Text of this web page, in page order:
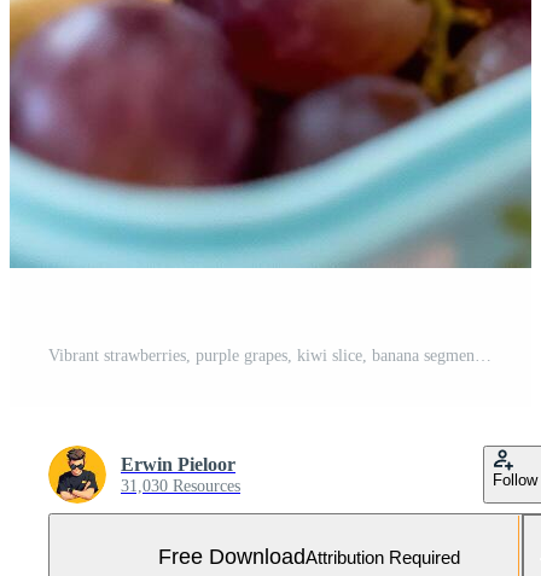
Vibrant strawberries, purple grapes, kiwi slice, banana segments, and mandarin orange slices packed inside a decorated turquoise plastic lunch box. Free Photo
Erwin Pieloor
31,030 Resources Follow
Free DownloadAttribution Required